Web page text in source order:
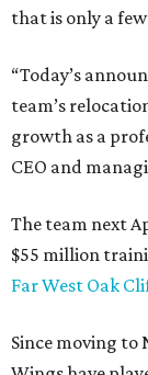
that is only a
“Today’s
team’s
growth as a
CEO and
The team next
$55 million
Far West Oak
Since moving to